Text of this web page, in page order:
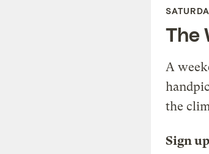
The
A
the
Sign up